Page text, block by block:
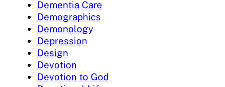
Dementia Care
Demographics
Demonology
Depression
Design
Devotion
Devotion to God